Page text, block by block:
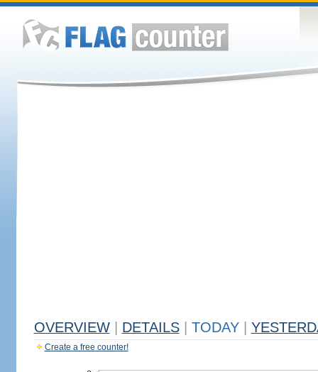
OVERVIEW DETAILS TODAY
Create a free counter!